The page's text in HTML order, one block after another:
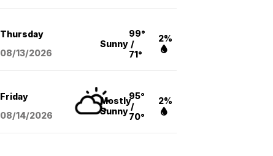
Thursday
08/13/2026
Sunny
99°
/
71°
2%
Friday
08/14/2026
Mostly
Sunny
95°
/
70°
2%